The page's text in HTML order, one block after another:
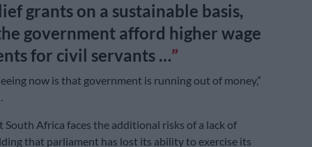
grants on a sustainable basis,
government afford higher wage
for civil servants …
now is that government is running out of money,”
South Africa faces the additional risks of a lack of
that parliament has lost its ability to exercise its